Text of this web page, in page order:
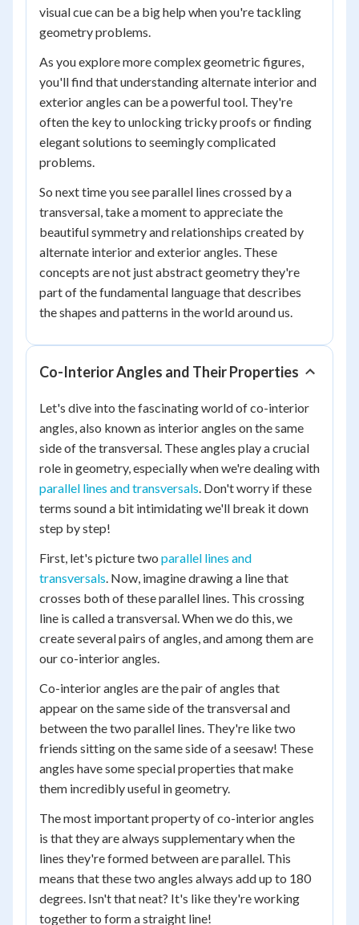
visual cue can be a big help when you're tackling
geometry problems.
As you explore more complex geometric figures,
you'll find that understanding alternate interior and
exterior angles can be a powerful tool. They're
often the key to unlocking tricky proofs or finding
elegant solutions to seemingly complicated
problems.
So next time you see parallel lines crossed by a
transversal, take a moment to appreciate the
beautiful symmetry and relationships created by
alternate interior and exterior angles. These
concepts are not just abstract geometry they're
part of the fundamental language that describes
the shapes and patterns in the world around us.
Co-Interior Angles and Their Properties
Let's dive into the fascinating world of co-interior
angles, also known as interior angles on the same
side of the transversal. These angles play a crucial
role in geometry, especially when we're dealing with
parallel lines and transversals. Don't worry if these
terms sound a bit intimidating we'll break it down
step by step!
First, let's picture two parallel lines and
transversals. Now, imagine drawing a line that
crosses both of these parallel lines. This crossing
line is called a transversal. When we do this, we
create several pairs of angles, and among them are
our co-interior angles.
Co-interior angles are the pair of angles that
appear on the same side of the transversal and
between the two parallel lines. They're like two
friends sitting on the same side of a seesaw! These
angles have some special properties that make
them incredibly useful in geometry.
The most important property of co-interior angles
is that they are always supplementary when the
lines they're formed between are parallel. This
means that these two angles always add up to 180
degrees. Isn't that neat? It's like they're working
together to form a straight line!